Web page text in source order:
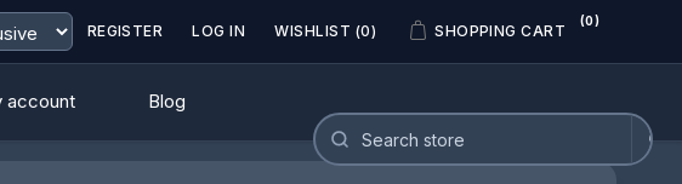
REGISTER LOG IN WISHLIST (0) SHOPPING CART
(0)
account Blog